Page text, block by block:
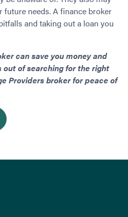
needs. A finance broker
and taking out a loan you
can save you money and
of searching for the right
Providers brokerfor peace of